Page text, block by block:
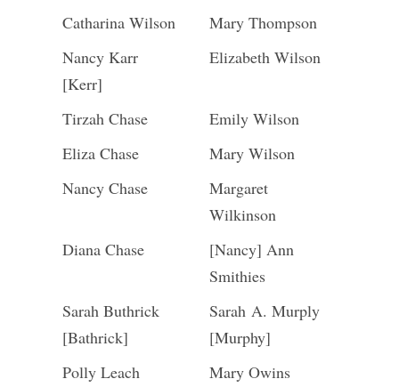
Catharina Wilson
Mary Thompson
Nancy Karr
[Kerr]
Elizabeth Wilson
Tirzah Chase
Emily Wilson
Eliza Chase
Mary Wilson
Nancy Chase
Margaret
Wilkinson
Diana Chase
[Nancy] Ann
Smithies
Sarah Buthrick
[Bathrick]
Sarah A. Murply
[Murphy]
Polly Leach
Mary Owins